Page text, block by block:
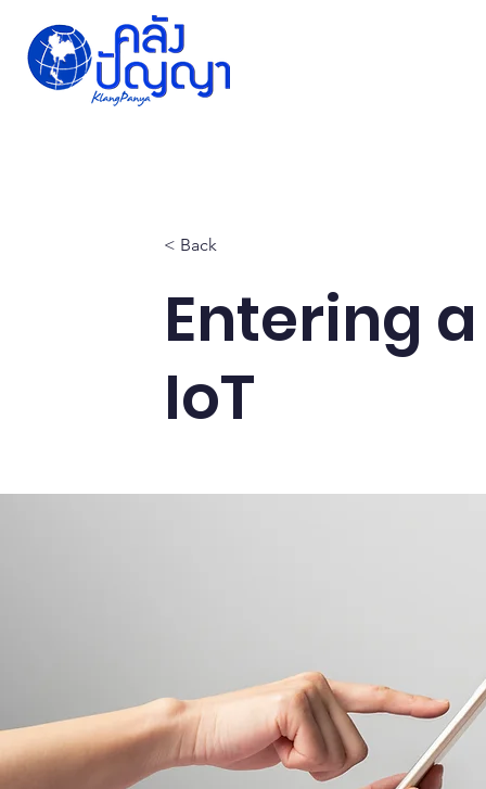
< Back
Entering
IoT